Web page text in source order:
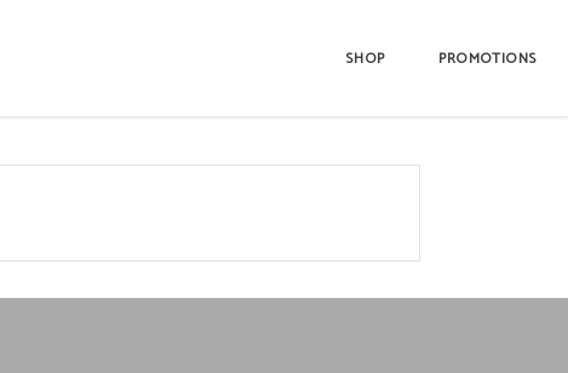
SHOP PROMOTIONS